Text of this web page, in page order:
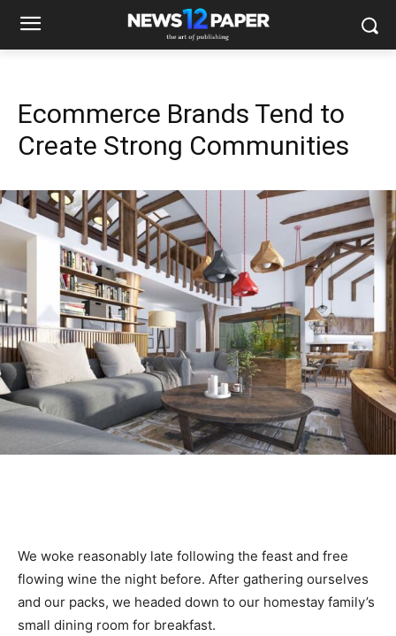
Ecommerce Brands Tend to
Create Strong Communities
We woke reasonably late following the feast and free
flowing wine the night before. After gathering ourselves
and our packs, we headed down to our homestay family’s
small dining room for breakfast.